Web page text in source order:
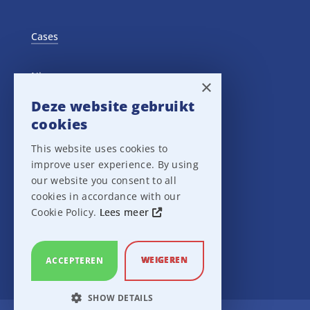
Cases
Nieuws
Training Events
Privacy verklaring
Disclaimer
×
Deze website gebruikt
cookies
This website uses cookies to
improve user experience. By using
our website you consent to all
cookies in accordance with our
Cookie Policy. Lees meer
ACCEPTEREN WEIGEREN
SHOW DETAILS